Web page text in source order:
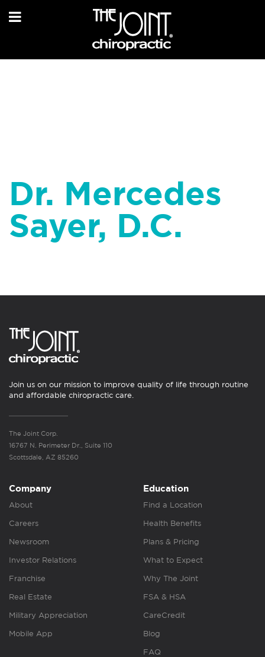
Dr. Mercedes
Sayer, D.C.
Join us on our mission to improve quality of life through routine
and affordable chiropractic care.
The Joint Corp.
16767 N. Perimeter Dr., Suite 110
Scottsdale, AZ 85260
Company
About
Careers
Newsroom
Investor Relations
Franchise
Real Estate
Military Appreciation
Mobile App
Education
Find a Location
Health Benefits
Plans & Pricing
What to Expect
Why The Joint
FSA & HSA
CareCredit
Blog
FAQ